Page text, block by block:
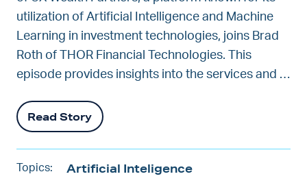
utilization of Artificial Intelligence and Machine
Learning in investment technologies, joins Brad
Roth of THOR Financial Technologies. This
episode provides insights into the services and …
Read Story
Topics: Artificial Inteligence